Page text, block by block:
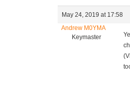
May 24, 2019 at 17:58
Andrew M0YMA
Keymaster